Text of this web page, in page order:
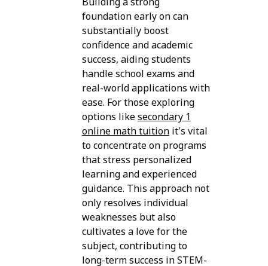
foundation early on can
substantially boost
confidence and academic
success, aiding students
handle school exams and
real-world applications with
ease. For those exploring
options likesecondary 1
online math tuitionit's vital
to concentrate on programs
that stress personalized
learning and experienced
guidance. This approach not
only resolves individual
weaknesses but also
cultivates a love for the
subject, contributing to
long-term success in STEM-